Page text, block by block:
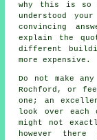
why this is so
understood
convincing
explain the
different
more expensive.
Do not make
Rochford, or
one; an
look over
might not
however